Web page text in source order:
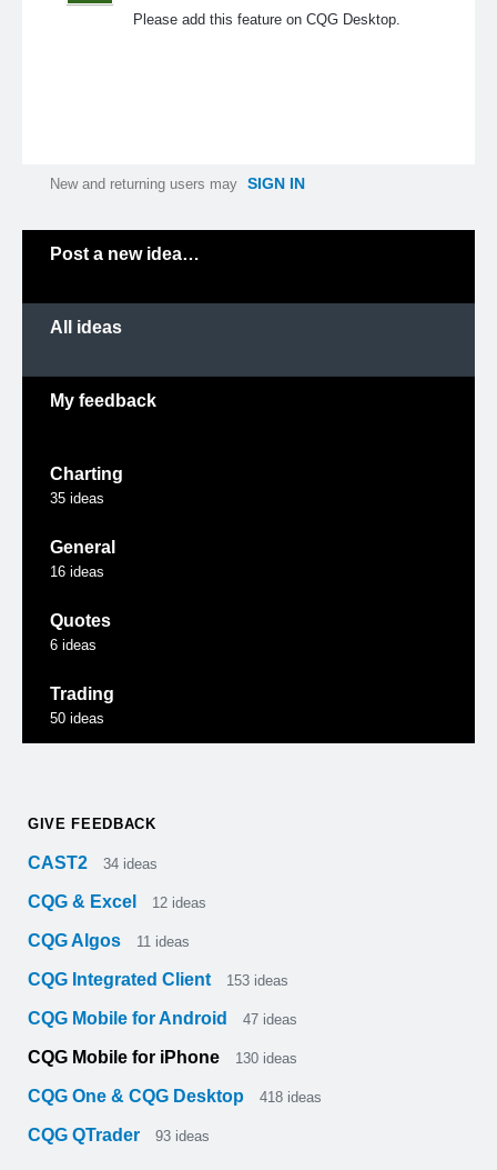
Please add this feature on CQG Desktop.
New and returning users may SIGN IN
Post a new idea…
All ideas
My feedback
Charting
35 ideas
General
16 ideas
Quotes
6 ideas
Trading
50 ideas
GIVE FEEDBACK
CAST2 34 ideas
CQG & Excel 12 ideas
CQG Algos 11 ideas
CQG Integrated Client 153 ideas
CQG Mobile for Android 47 ideas
CQG Mobile for iPhone 130 ideas
CQG One & CQG Desktop 418 ideas
CQG QTrader 93 ideas